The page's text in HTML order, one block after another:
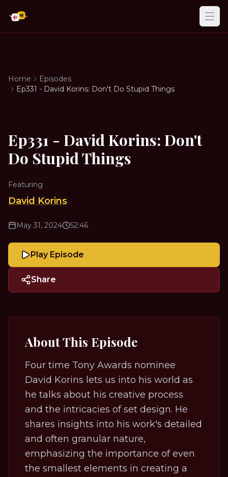
Home
Episodes
Ep331 - David Korins: Don't Do Stupid Things
Ep331 - David Korins: Don't
Do Stupid Things
Featuring
David Korins
May 31, 2024 52:46
Play Episode
Share
About This Episode
Four time Tony Awards nominee
David Korins lets us into his world as
he talks about his creative process
and the intricacies of set design. He
shares insights into his work's detailed
and often granular nature,
emphasizing the importance of even
the smallest elements in creating a